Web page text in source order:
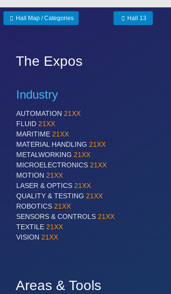
Hall Map / Categories Hall 13
The Expos
Industry
AUTOMATION 21XX
FLUID 21XX
MARITIME 21XX
MATERIAL HANDLING 21XX
METALWORKING 21XX
MICROELECTRONICS 21XX
MOTION 21XX
LASER & OPTICS 21XX
QUALITY & TESTING 21XX
ROBOTICS 21XX
SENSORS & CONTROLS 21XX
TEXTILE 21XX
VISION 21XX
Areas & Tools